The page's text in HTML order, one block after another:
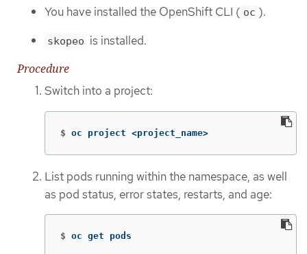
You have installed the OpenShift CLI ( oc ).
skopeo is installed.
Procedure
Switch into a project:
$ oc project <project_name>
List pods running within the namespace, as well
as pod status, error states, restarts, and age:
$ oc get pods